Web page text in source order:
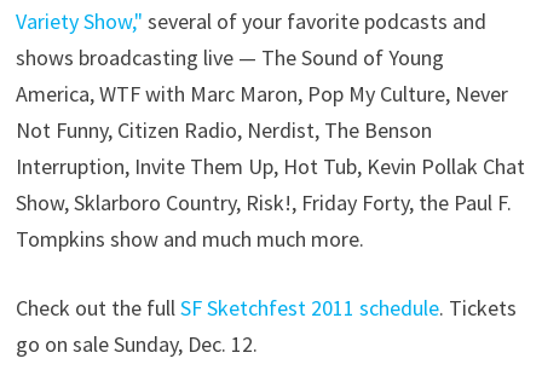
Variety Show," several of your favorite podcasts and
shows broadcasting live — The Sound of Young
America, WTF with Marc Maron, Pop My Culture, Never
Not Funny, Citizen Radio, Nerdist, The Benson
Interruption, Invite Them Up, Hot Tub, Kevin Pollak Chat
Show, Sklarboro Country, Risk!, Friday Forty, the Paul F.
Tompkins show and much much more.
Check out the fullSF Sketchfest 2011 schedule. Tickets
go on sale Sunday, Dec. 12.